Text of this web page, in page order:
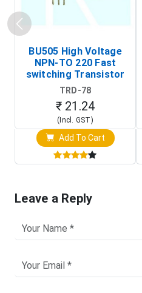
BU505 High Voltage
NPN-TO 220 Fast
switching Transistor
TRD-78
₹ 21.24
(Incl. GST)
Add To Cart
Leave a Reply